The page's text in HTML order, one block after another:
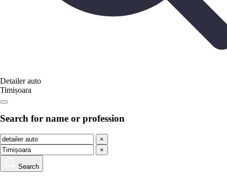
Detailer auto
Timișoara
Search for name or profession
×
×
Search